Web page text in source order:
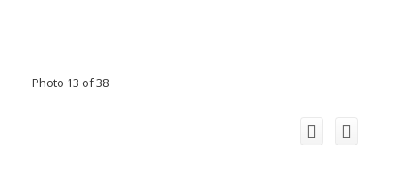
Photo 13 of 38